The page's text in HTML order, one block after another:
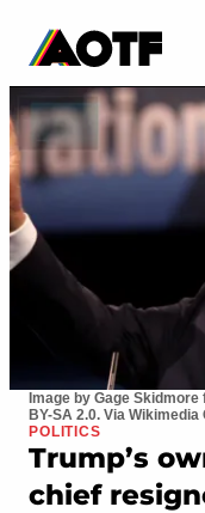
Image by Gage
BY-SA 2.0. Via Wikimedia
POLITICS
Trump’s
chief